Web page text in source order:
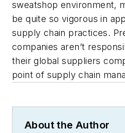
sweatshop environment,
be quite so vigorous in
supply chain practices.
companies aren’t
their global suppliers
point of supply chain
About the Author